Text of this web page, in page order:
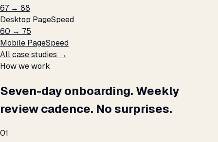
67 → 88
Desktop PageSpeed
60 → 75
Mobile PageSpeed
All case studies →
How we work
Seven-day onboarding. Weekly
review cadence. No surprises.
01